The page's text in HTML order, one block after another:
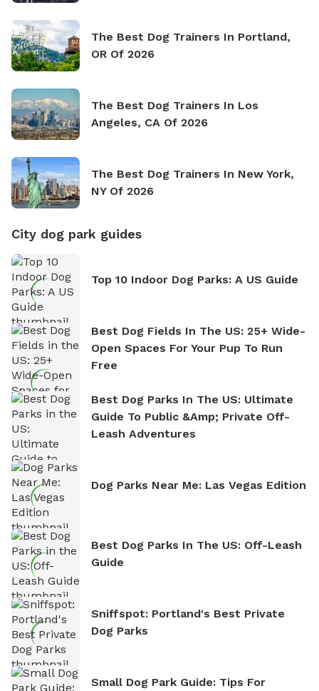
The Best Dog Trainers In Portland,
OR Of 2026
The Best Dog Trainers In Los
Angeles, CA Of 2026
The Best Dog Trainers In New York,
NY Of 2026
City dog park guides
Top 10 Indoor Dog Parks: A US Guide
Best Dog Fields In The US: 25+ Wide-
Open Spaces For Your Pup To Run
Free
Best Dog Parks In The US: Ultimate
Guide To Public &amp; Private Off-
Leash Adventures
Dog Parks Near Me: Las Vegas Edition
Best Dog Parks In The US: Off-Leash
Guide
Sniffspot: Portland's Best Private
Dog Parks
Small Dog Park Guide: Tips For